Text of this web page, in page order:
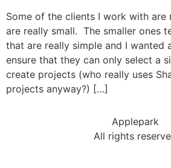
Some of the clients I work with are
are really small. The smaller ones
that are really simple and I wanted
ensure that they can only select a
create projects (who really uses
projects anyway?) […]
Applepark
All rights